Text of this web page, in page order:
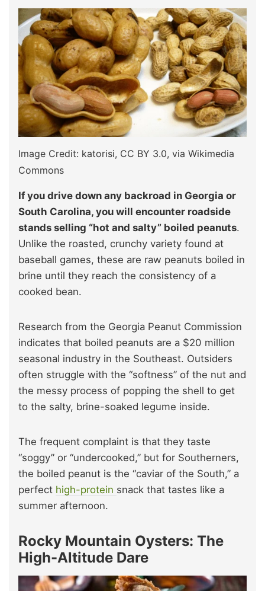
Image Credit: katorisi, CC BY 3.0, via Wikimedia
Commons
If you drive down any backroad in Georgia or
South Carolina, you will encounter roadside
stands selling “hot and salty” boiled peanuts.
Unlike the roasted, crunchy variety found at
baseball games, these are raw peanuts boiled in
brine until they reach the consistency of a
cooked bean.
Research from the Georgia Peanut Commission
indicates that boiled peanuts are a $20 million
seasonal industry in the Southeast. Outsiders
often struggle with the “softness” of the nut and
the messy process of popping the shell to get
to the salty, brine-soaked legume inside.
The frequent complaint is that they taste
“soggy” or “undercooked,” but for Southerners,
the boiled peanut is the “caviar of the South,” a
perfect high-protein snack that tastes like a
summer afternoon.
Rocky Mountain Oysters: The
High-Altitude Dare